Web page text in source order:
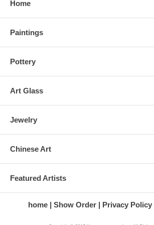
Home
Paintings
Pottery
Art Glass
Jewelry
Chinese Art
Featured Artists
home Show Order Privacy Policy